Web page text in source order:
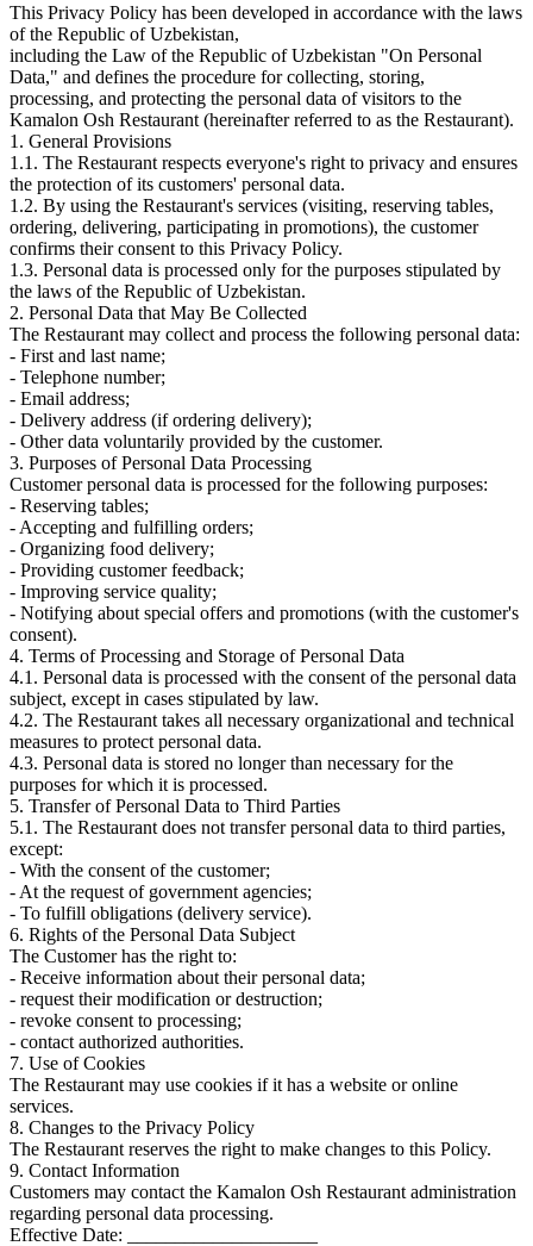
This Privacy Policy has been developed in accordance with the laws
of the Republic of Uzbekistan,
including the Law of the Republic of Uzbekistan "On Personal
Data," and defines the procedure for collecting, storing,
processing, and protecting the personal data of visitors to the
Kamalon Osh Restaurant (hereinafter referred to as the Restaurant).
1. General Provisions
1.1. The Restaurant respects everyone's right to privacy and ensures
the protection of its customers' personal data.
1.2. By using the Restaurant's services (visiting, reserving tables,
ordering, delivering, participating in promotions), the customer
confirms their consent to this Privacy Policy.
1.3. Personal data is processed only for the purposes stipulated by
the laws of the Republic of Uzbekistan.
2. Personal Data that May Be Collected
The Restaurant may collect and process the following personal data:
- First and last name;
- Telephone number;
- Email address;
- Delivery address (if ordering delivery);
- Other data voluntarily provided by the customer.
3. Purposes of Personal Data Processing
Customer personal data is processed for the following purposes:
- Reserving tables;
- Accepting and fulfilling orders;
- Organizing food delivery;
- Providing customer feedback;
- Improving service quality;
- Notifying about special offers and promotions (with the customer's
consent).
4. Terms of Processing and Storage of Personal Data
4.1. Personal data is processed with the consent of the personal data
subject, except in cases stipulated by law.
4.2. The Restaurant takes all necessary organizational and technical
measures to protect personal data.
4.3. Personal data is stored no longer than necessary for the
purposes for which it is processed.
5. Transfer of Personal Data to Third Parties
5.1. The Restaurant does not transfer personal data to third parties,
except:
- With the consent of the customer;
- At the request of government agencies;
- To fulfill obligations (delivery service).
6. Rights of the Personal Data Subject
The Customer has the right to:
- Receive information about their personal data;
- request their modification or destruction;
- revoke consent to processing;
- contact authorized authorities.
7. Use of Cookies
The Restaurant may use cookies if it has a website or online
services.
8. Changes to the Privacy Policy
The Restaurant reserves the right to make changes to this Policy.
9. Contact Information
Customers may contact the Kamalon Osh Restaurant administration
regarding personal data processing.
Effective Date: ____________________